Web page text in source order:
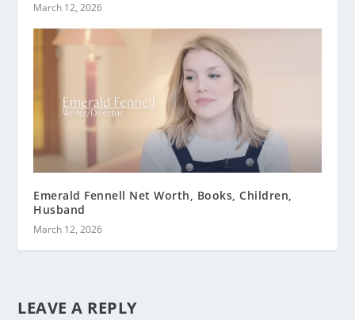
March 12, 2026
Emerald Fennell Net Worth, Books, Children,
Husband
March 12, 2026
LEAVE A REPLY